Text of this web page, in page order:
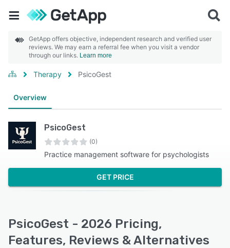
GetApp offers objective, independent research and verified user
reviews. We may earn a referral fee when you visit a vendor
through our links. Learn more
Therapy PsicoGest
Overview
PsicoGest
(0)
Practice management software for psychologists
GET PRICE
PsicoGest - 2026 Pricing,
Features, Reviews & Alternatives